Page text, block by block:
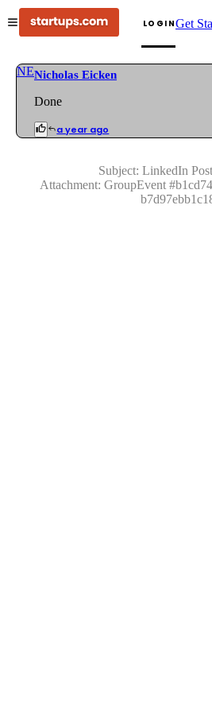
LOGINGet
NENicholas Eicken
Done
a year ago
Subject: LinkedIn
Attachment: GroupEvent#